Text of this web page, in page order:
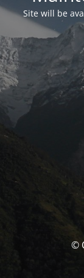
Site will be
©